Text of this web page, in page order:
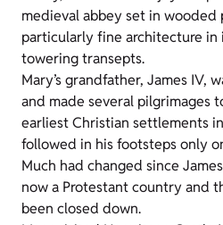
medieval abbey set in wooded
particularly fine architecture in
towering transepts.
Mary’s grandfather, James IV,
and made several pilgrimages
earliest Christian settlements
followed in his footsteps only
Much had changed since
now a Protestant country and
been closed down.